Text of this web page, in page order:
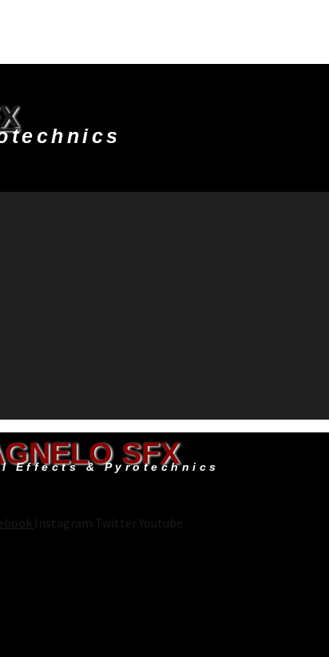
SFX
Effects & Pyrotechnics
Instagram TwitterYoutube